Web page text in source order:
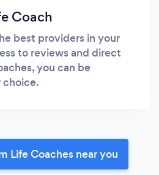
Coach
best providers in your
to reviews and direct
you can be
Life Coaches near you